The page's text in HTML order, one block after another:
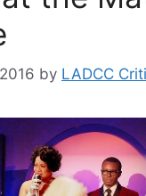
by LADCC